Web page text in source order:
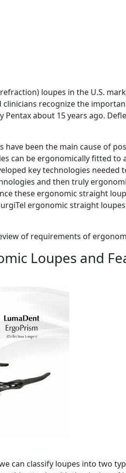
loupes in the U.S.
clinicians recognize the
about 15 years ago.
been the main cause of
can be ergonomically fitted to
key technologies
and then truly
these ergonomic straight
ergonomic straight
of requirements of
Loupes and
can classify loupes into two